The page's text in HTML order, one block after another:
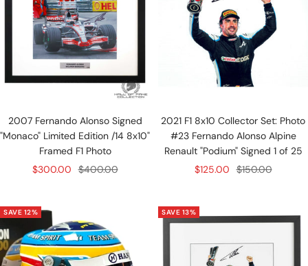
2007 Fernando Alonso Signed
"Monaco" Limited Edition /14 8x10"
Framed F1 Photo
Sale
$300.00 Regular
$400.00
2021 F1 8x10 Collector Set: Photo
#23 Fernando Alonso Alpine
Renault "Podium" Signed 1 of 25
Sale
$125.00 Regular
$150.00
SAVE 12% SAVE 13%